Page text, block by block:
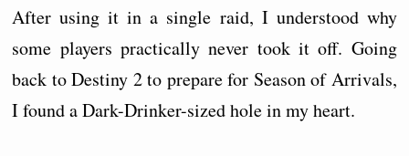
After using it in a single raid, I understood why
some players practically never took it off. Going
back to Destiny 2 to prepare for Season of Arrivals,
I found a Dark-Drinker-sized hole in my heart.